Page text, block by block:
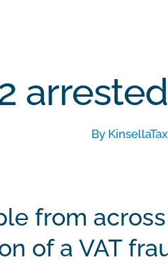
to close
By
from
of a VAT